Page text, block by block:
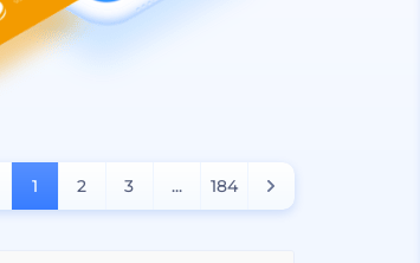
1 2 3 ... 184